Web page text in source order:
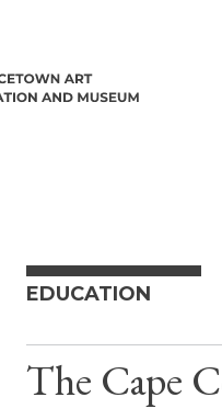
EDUCATION
The Cape